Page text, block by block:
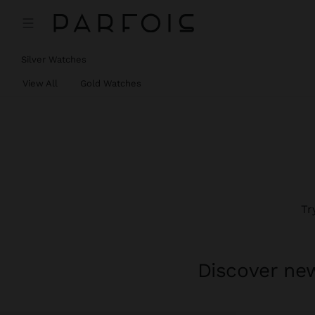
Silver Watches
View All Gold Watches
Discover